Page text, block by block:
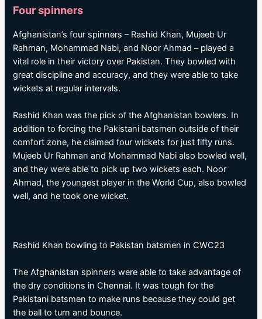
Four spinners
Afghanistan’s four spinners – Rashid Khan, Mujeeb Ur
Rahman, Mohammad Nabi, and Noor Ahmad – played a
vital role in their victory over Pakistan. They bowled with
great discipline and accuracy, and they were able to take
wickets at regular intervals.
Rashid Khan was the pick of the Afghanistan bowlers. In
addition to forcing the Pakistani batsmen outside of their
comfort zone, he claimed four wickets for just fifty runs.
Mujeeb Ur Rahman and Mohammad Nabi also bowled well,
and they were able to pick up two wickets each. Noor
Ahmad, the youngest player in the World Cup, also bowled
well, and he took one wicket.
Rashid Khan bowling to Pakistan batsmen in CWC23
The Afghanistan spinners were able to take advantage of
the dry conditions in Chennai. It was tough for the
Pakistani batsmen to make runs because they could get
the ball to turn and bounce.